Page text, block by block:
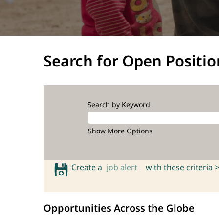
Search for Open
Search by Keyword
Show More Options
Create a job alert with these criteria >
Opportunities Across the Globe